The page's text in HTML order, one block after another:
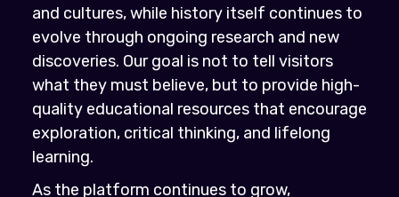
and cultures, while history itself continues to
evolve through ongoing research and new
discoveries. Our goal is not to tell visitors
what they must believe, but to provide high-
quality educational resources that encourage
exploration, critical thinking, and lifelong
learning.
As the platform continues to grow,